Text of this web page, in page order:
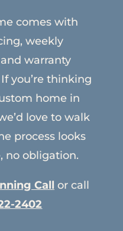
comes with
weekly
warranty
you’re thinking
home in
love to walk
process looks
no obligation.
Call or call
2402